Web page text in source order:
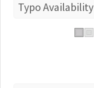
Typo Availability